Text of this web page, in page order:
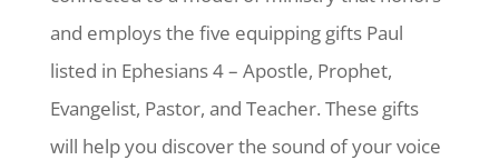
and employs the five equipping gifts Paul
listed in Ephesians 4 – Apostle, Prophet,
Evangelist, Pastor, and Teacher. These gifts
will help you discover the sound of your voice